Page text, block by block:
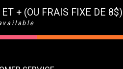
+ (OU FRAIS FIXE DE 8$)